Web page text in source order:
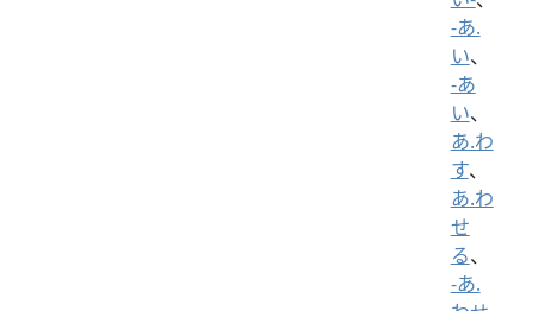
-あ.
い、
-あ
い、
あ.わ
す、
あ.わ
せ
る、
-あ.